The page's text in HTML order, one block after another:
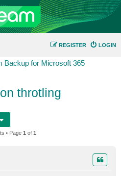
LOGIN
REGISTER
Backup for Microsoft 365
throtling
• Page 1 of 1